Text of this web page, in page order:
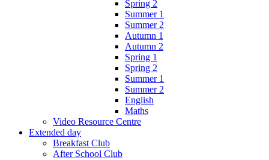
Spring 2
Summer 1
Summer 2
Autumn 1
Autumn 2
Spring 1
Spring 2
Summer 1
Summer 2
English
Maths
Video Resource Centre
Extended day
Breakfast Club
After School Club